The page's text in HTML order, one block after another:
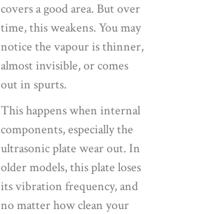
covers a good area. But over
time, this weakens. You may
notice the vapour is thinner,
almost invisible, or comes
out in spurts.
This happens when internal
components, especially the
ultrasonic plate wear out. In
older models, this plate loses
its vibration frequency, and
no matter how clean your